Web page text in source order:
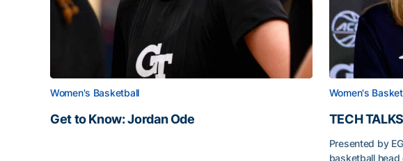
Women's Basketball
Get to Know: Jordan Ode
Women's
TECH
Presented by
basketball